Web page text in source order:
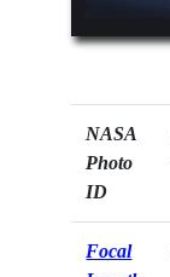
NASA
Photo
ID
Focal